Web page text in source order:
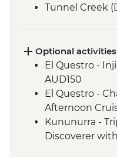
Tunnel Creek
Walk
West
Hike
El Questro -
El Questro - El
El Questro -
El Questro -
Optional activities
El Questro -
AUD150
El Questro -
Afternoon
Kununurra -
Discoverer